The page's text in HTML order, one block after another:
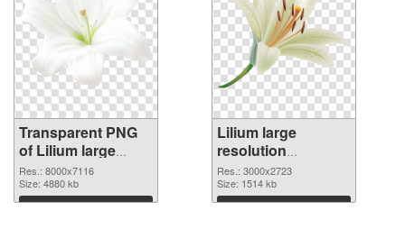
Transparent PNG
of Lilium large
resolution
8000x7116
Res.: 8000x7116
Size: 4880 kb
Download
Lilium large
resolution
3000x2723 PNG
picture
Res.: 3000x2723
Size: 1514 kb
Download